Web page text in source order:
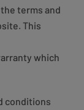
terms and
This
which
conditions